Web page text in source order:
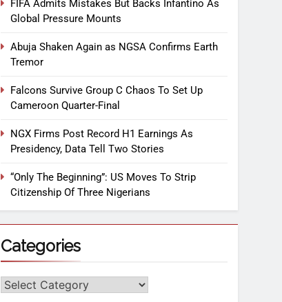
FIFA Admits Mistakes But Backs Infantino As
Global Pressure Mounts
Abuja Shaken Again as NGSA Confirms Earth
Tremor
Falcons Survive Group C Chaos To Set Up
Cameroon Quarter-Final
NGX Firms Post Record H1 Earnings As
Presidency, Data Tell Two Stories
“Only The Beginning”: US Moves To Strip
Citizenship Of Three Nigerians
Categories